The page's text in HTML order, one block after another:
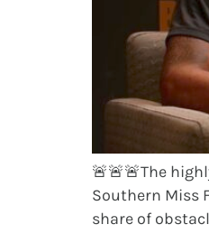
🚨🚨🚨The
Southern Miss
share of